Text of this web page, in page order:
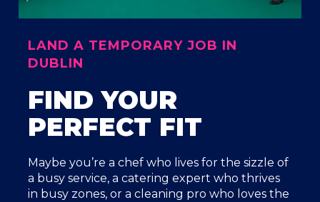
LAND A TEMPORARY JOB IN
DUBLIN
FIND YOUR
PERFECT FIT
Maybe you’re a chef who lives for the sizzle of
a busy service, a catering expert who thrives
in busy zones, or a cleaning pro who loves the